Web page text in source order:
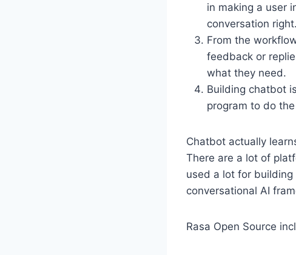
in making a user
conversation right.
From the
feedback or
what they need.
Building chatbot
program to do
Chatbot actually
There are a lot of
used a lot for building
conversational AI
Rasa Open Source